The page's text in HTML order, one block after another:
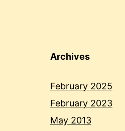
Archives
February 2025
February 2023
May 2013